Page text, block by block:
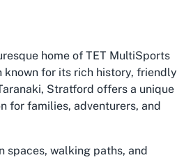
home of TET MultiSports
for its rich history, friendly
Stratford offers a unique
for families, adventurers, and
spaces, walking paths, and